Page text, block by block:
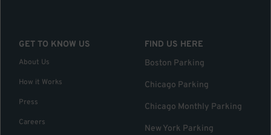
GET TO KNOW US
About Us
How it Works
Press
Careers
FIND US HERE
Boston Parking
Chicago Parking
Chicago Monthly Parking
New York Parking